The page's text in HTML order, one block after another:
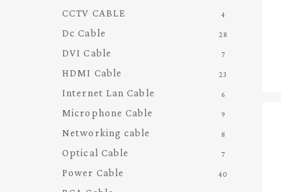
Hit enter to search or ESC to close
CCTV CABLE 4
Dc Cable 28
DVI Cable 7
HDMI Cable 23
Internet Lan Cable 6
Microphone Cable 9
Networking cable 8
Optical Cable 7
Power Cable 40